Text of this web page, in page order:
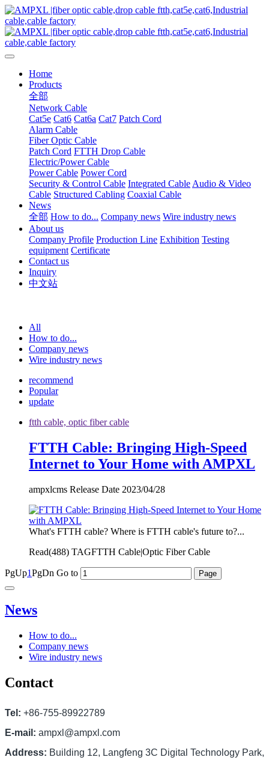
Home
Products
全部
Network Cable
Cat5e Cat6 Cat6a Cat7 Patch Cord
Alarm Cable
Fiber Optic Cable
Patch Cord FTTH Drop Cable
Electric/Power Cable
Power Cable Power Cord
Security & Control Cable Integrated Cable Audio & Video
Cable Structured Cabling Coaxial Cable
News
全部 How to do... Company news Wire industry news
About us
Company Profile Production Line Exhibition Testing
equipment Certificate
Contact us
Inquiry
中文站
All
How to do...
Company news
Wire industry news
recommend
Popular
update
ftth cable, optic fiber cable
FTTH Cable: Bringing High-Speed
Internet to Your Home with AMPXL
ampxlcms Release Date 2023/04/28
What's FTTH cable? Where is FTTH cable's future to?...
Read(488) TAGFTTH Cable|Optic Fiber Cable
PgUp1PgDn Go to
News
How to do...
Company news
Wire industry news
Contact
Tel: +86-755-89922789
E-mail: ampxl@ampxl.com
Address: Building 12, Langfeng 3C Digital Technology Park,